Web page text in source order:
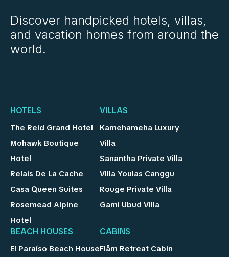
Discover handpicked hotels, villas,
and vacation homes from around the
world.
HOTELS
The Reid Grand Hotel
Mohawk Boutique
Hotel
Relais De La Cache
Casa Queen Suites
Rosemead Alpine
Hotel
VILLAS
Kamehameha Luxury
Villa
Sanantha Private Villa
Villa Youlas Canggu
Rouge Private Villa
Gami Ubud Villa
BEACH HOUSES
El Paraíso Beach House
CABINS
Flåm Retreat Cabin